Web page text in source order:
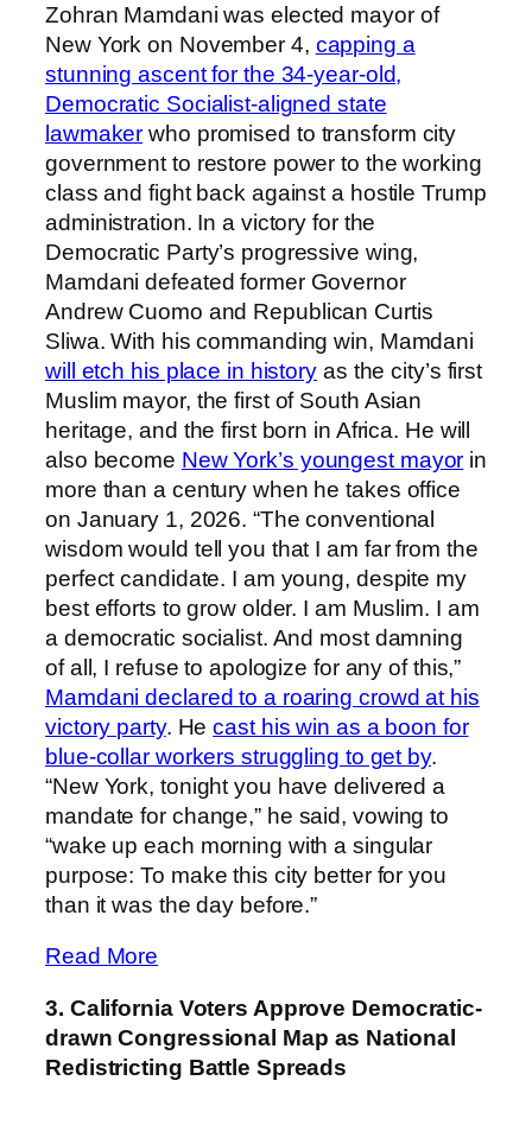
Zohran Mamdani was elected mayor of
New York on November 4, capping a
stunning ascent for the 34-year-old,
Democratic Socialist-aligned state
lawmaker who promised to transform city
government to restore power to the working
class and fight back against a hostile Trump
administration. In a victory for the
Democratic Party’s progressive wing,
Mamdani defeated former Governor
Andrew Cuomo and Republican Curtis
Sliwa. With his commanding win, Mamdani
will etch his place in history as the city’s first
Muslim mayor, the first of South Asian
heritage, and the first born in Africa. He will
also become New York’s youngest mayor in
more than a century when he takes office
on January 1, 2026. “The conventional
wisdom would tell you that I am far from the
perfect candidate. I am young, despite my
best efforts to grow older. I am Muslim. I am
a democratic socialist. And most damning
of all, I refuse to apologize for any of this,”
Mamdani declared to a roaring crowd at his
victory party. Hecast his win as a boon for
blue-collar workers struggling to get by.
“New York, tonight you have delivered a
mandate for change,” he said, vowing to
“wake up each morning with a singular
purpose: To make this city better for you
than it was the day before.”
Read More
3. California Voters Approve Democratic-
drawn Congressional Map as National
Redistricting Battle Spreads